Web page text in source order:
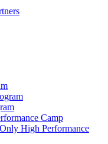
Camp
High Performance